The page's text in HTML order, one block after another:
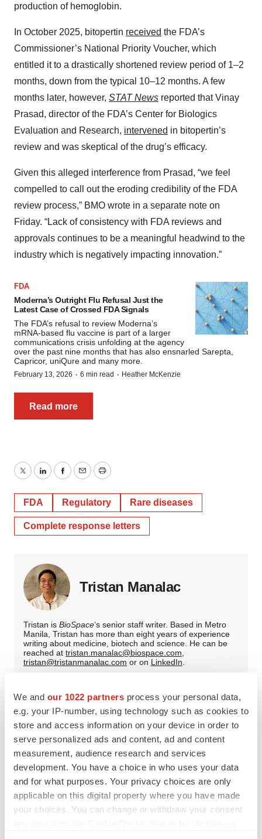
We and our 1022 partners process your personal data,
e.g. your IP-number, using technology such as cookies to
store and access information on your device in order to
serve personalized ads and content, ad and content
measurement, audience research and services
development. You have a choice in who uses your data
and for what purposes. Your privacy choices are only
applicable on this digital property where you have made
your choices. You can change or withdraw your consent
production of hemoglobin.
In October 2025, bitopertin received the FDA’s
Commissioner’s National Priority Voucher, which
entitled it to a drastically shortened review period of 1–2
months, down from the typical 10–12 months. A few
months later, however, STAT News reported that Vinay
Prasad, director of the FDA’s Center for Biologics
Evaluation and Research, intervened in bitopertin’s
review and was skeptical of the drug’s efficacy.
Given this alleged interference from Prasad, “we feel
compelled to call out the eroding credibility of the FDA
review process,” BMO wrote in a separate note on
Friday. “Lack of consistency with FDA reviews and
approvals continues to be a meaningful headwind to the
industry which is negatively impacting innovation.”
FDA
Moderna’s Outright Flu Refusal Just the
Latest Case of Crossed FDA Signals
The FDA’s refusal to review Moderna’s
mRNA-based flu vaccine is part of a larger
communications crisis unfolding at the agency
over the past nine months that has also ensnarled Sarepta,
Capricor, uniQure and many more.
February 13, 2026 · 6 min read · Heather McKenzie
Read more
TwitterLinkedInFacebook
EmailPrint
FDA Regulatory Rare diseases
Complete response letters
Tristan Manalac
Tristan is BioSpace‘s senior staff writer. Based in Metro
Manila, Tristan has more than eight years of experience
writing about medicine, biotech and science. He can be
reached at tristan.manalac@biospace.com,
tristan@tristanmanalac.com or on LinkedIn.